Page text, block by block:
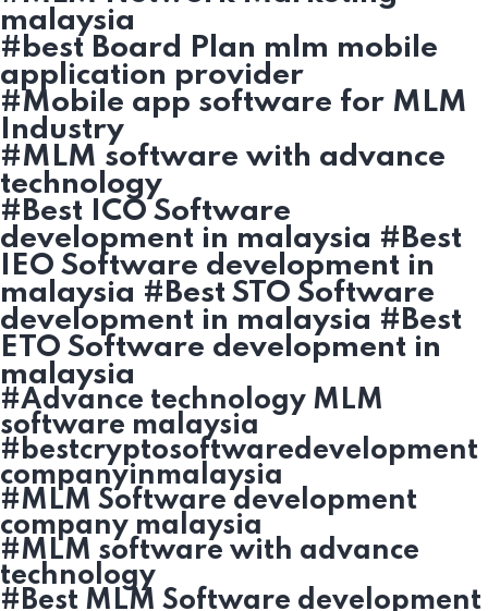
malaysia
#best Board Plan mlm mobile
application provider
#Mobile app software for MLM
Industry
#MLM software with advance
technology
#Best ICO Software
development in malaysia #Best
IEO Software development in
malaysia #Best STO Software
development in malaysia #Best
ETO Software development in
malaysia
#Advance technology MLM
software malaysia
#bestcryptosoftwaredevelopment
companyinmalaysia
#MLM Software development
company malaysia
#MLM software with advance
technology
#Best MLM Software development